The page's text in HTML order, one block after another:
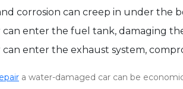
corrosion can creep in under the
can enter the fuel tank, damaging
can enter the exhaust system,
a water-damaged car can be